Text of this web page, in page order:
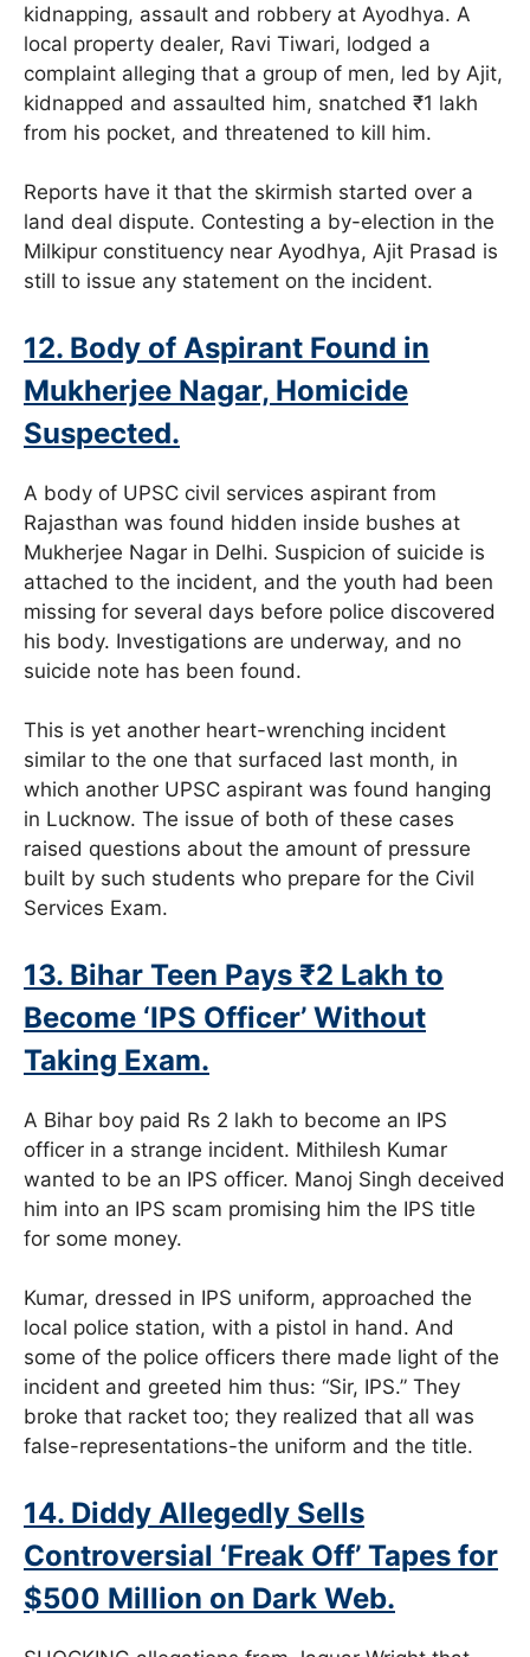
kidnapping, assault and robbery at Ayodhya. A
local property dealer, Ravi Tiwari, lodged a
complaint alleging that a group of men, led by Ajit,
kidnapped and assaulted him, snatched ₹1 lakh
from his pocket, and threatened to kill him.
Reports have it that the skirmish started over a
land deal dispute. Contesting a by-election in the
Milkipur constituency near Ayodhya, Ajit Prasad is
still to issue any statement on the incident.
12. Body of Aspirant Found in
Mukherjee Nagar, Homicide
Suspected.
A body of UPSC civil services aspirant from
Rajasthan was found hidden inside bushes at
Mukherjee Nagar in Delhi. Suspicion of suicide is
attached to the incident, and the youth had been
missing for several days before police discovered
his body. Investigations are underway, and no
suicide note has been found.
This is yet another heart-wrenching incident
similar to the one that surfaced last month, in
which another UPSC aspirant was found hanging
in Lucknow. The issue of both of these cases
raised questions about the amount of pressure
built by such students who prepare for the Civil
Services Exam.
13. Bihar Teen Pays ₹2 Lakh to
Become ‘IPS Officer’ Without
Taking Exam.
A Bihar boy paid Rs 2 lakh to become an IPS
officer in a strange incident. Mithilesh Kumar
wanted to be an IPS officer. Manoj Singh deceived
him into an IPS scam promising him the IPS title
for some money.
Kumar, dressed in IPS uniform, approached the
local police station, with a pistol in hand. And
some of the police officers there made light of the
incident and greeted him thus: “Sir, IPS.” They
broke that racket too; they realized that all was
false-representations-the uniform and the title.
14. Diddy Allegedly Sells
Controversial ‘Freak Off’ Tapes for
$500 Million on Dark Web.